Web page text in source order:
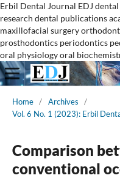
Erbil Dental Journal EDJ
research dental publications
maxillofacial surgery
prosthodontics periodontics
oral physiologyoral
Home / Archives
/
Vol. 6 No. 1 (2023): Erbil
Comparison
conventional